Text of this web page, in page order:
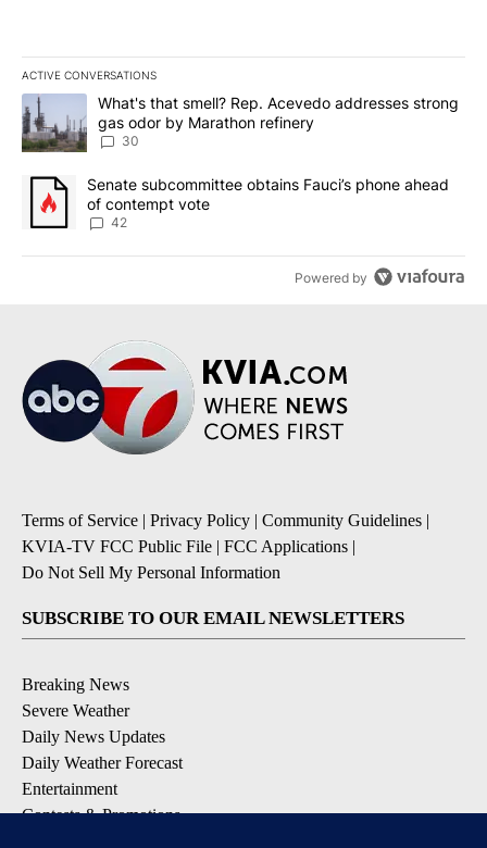
ACTIVE CONVERSATIONS
The following is a list of the most commented articles in the last
A trending article titled "What's that smell? Rep. Acevedo
What's that smell? Rep. Acevedo addresses strong
gas odor by Marathon refinery
30
A trending article titled "Senate subcommittee obtains Fauci’s
Senate subcommittee obtains Fauci’s phone ahead
of contempt vote
42
Powered by
Terms of Service | Privacy Policy | Community Guidelines |
KVIA-TV FCC Public File | FCC Applications |
Do Not Sell My Personal Information
SUBSCRIBE TO OUR EMAIL NEWSLETTERS
Breaking News
Severe Weather
Daily News Updates
Daily Weather Forecast
Entertainment
Contests & Promotions